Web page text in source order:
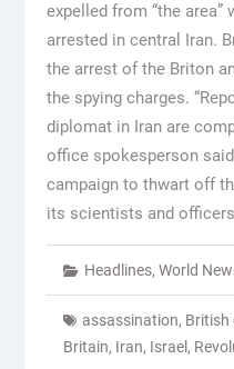
expelled from “the area”
arrested in central Iran.
the arrest of the Briton
the spying charges.
diplomat in Iran are
office spokesperson
campaign to thwart off
its scientists and
Headlines, World
assassination, British
Britain, Iran, Israel ,